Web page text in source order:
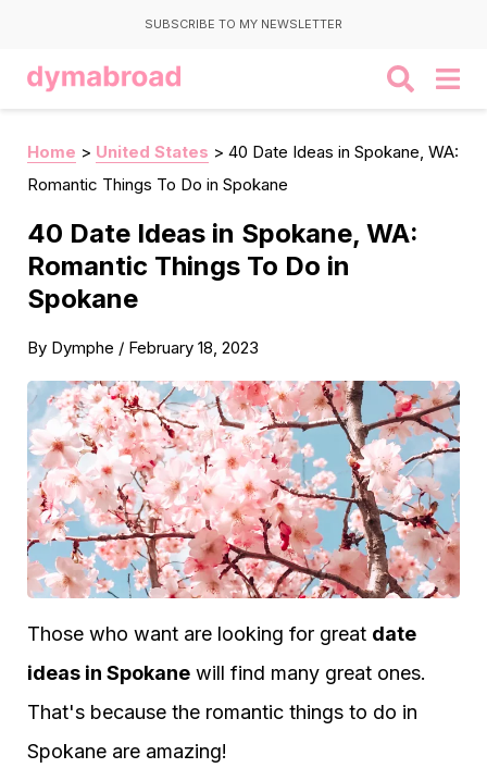
SUBSCRIBE TO MY NEWSLETTER
Home > United States > 40 Date Ideas in Spokane, WA:
Romantic Things To Do in Spokane
40 Date Ideas in Spokane, WA:
Romantic Things To Do in
Spokane
By Dymphe / February 18, 2023
Those who want are looking for great date
ideas in Spokane will find many great ones.
That's because the romantic things to do in
Spokane are amazing!